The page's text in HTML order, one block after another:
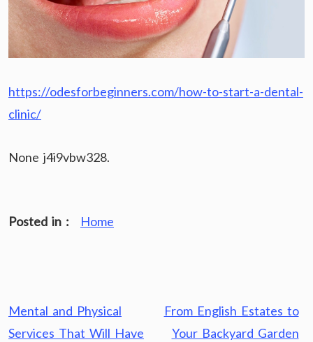
https://odesforbeginners.com/how-to-start-a-dental-
clinic/
None j4i9vbw328.
Posted in : Home
Post
navigation
Mental and Physical
Services That Will Have
From English Estates to
Your Backyard Garden